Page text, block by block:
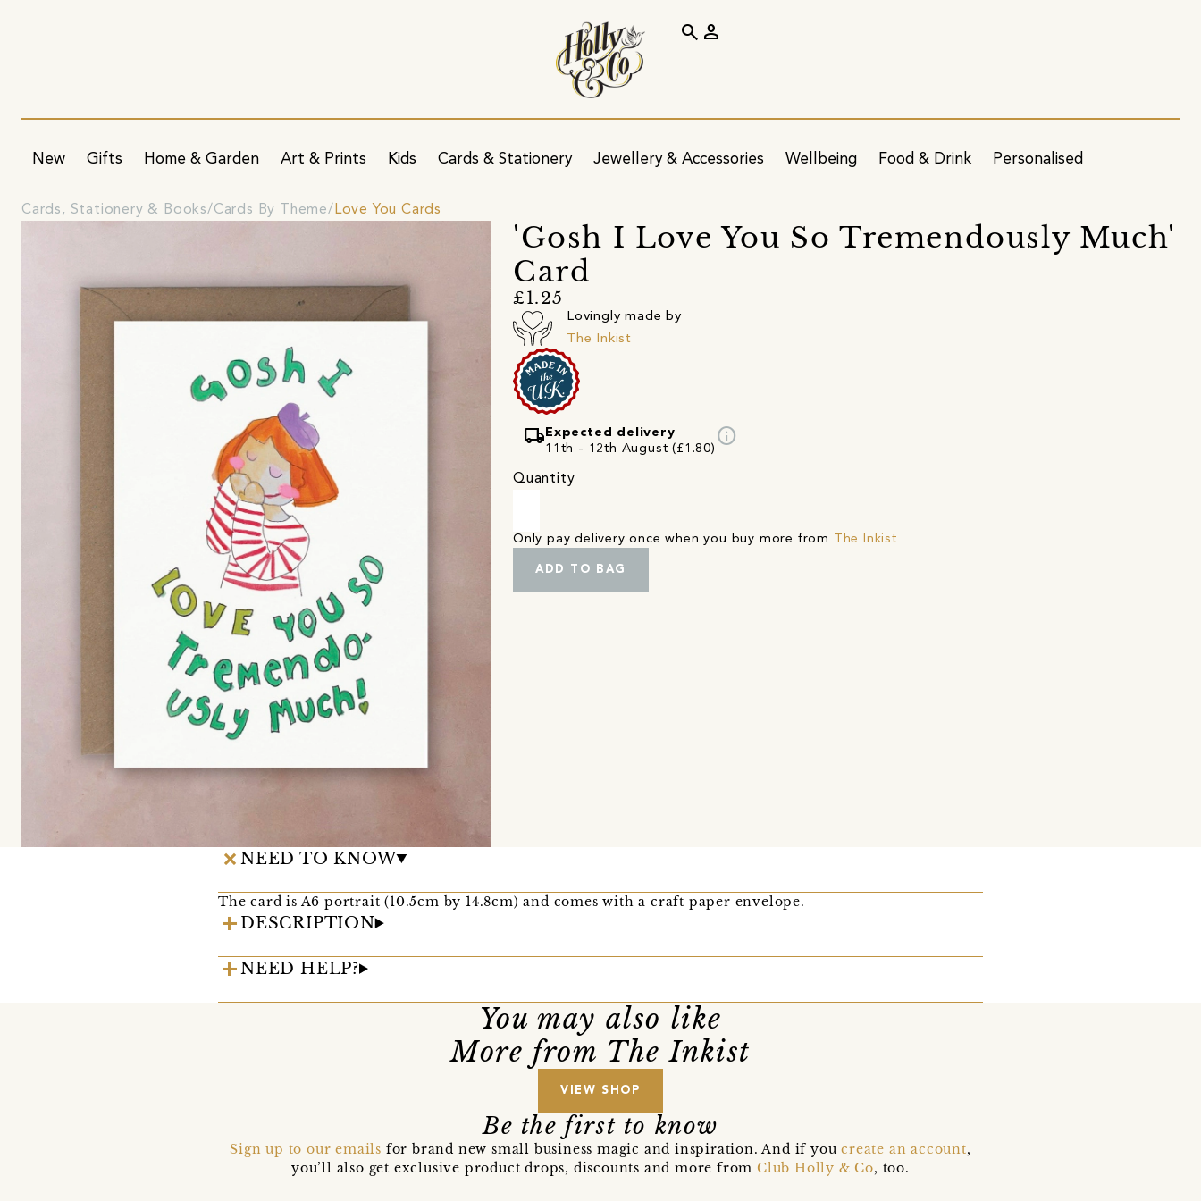
New Gifts Home & Garden Art & Prints Kids Cards & Stationery Jewellery & Accessories Wellbeing Food & Drink Personalised
search person
Cards, Stationery & Books Cards By Theme Love You Cards
'Gosh I Love You So Tremendously Much'
Card
£1.25
Lovingly made by
The Inkist
local_shipping Expected delivery
11th - 12th August (£1.80)
info
Quantity
Only pay delivery once when you buy more from The Inkist
ADD TO BAG
NEED TO KNOW
The card is A6 portrait (10.5cm by 14.8cm) and comes with a craft paper envelope.
DESCRIPTION
NEED HELP?
You may also like
More from The Inkist
VIEW SHOP
Be the first to know
Sign up to our emails for brand new small business magic and inspiration. And if youcreate an account,
you’ll also get exclusive product drops, discounts and more fromClub Holly & Co, too.